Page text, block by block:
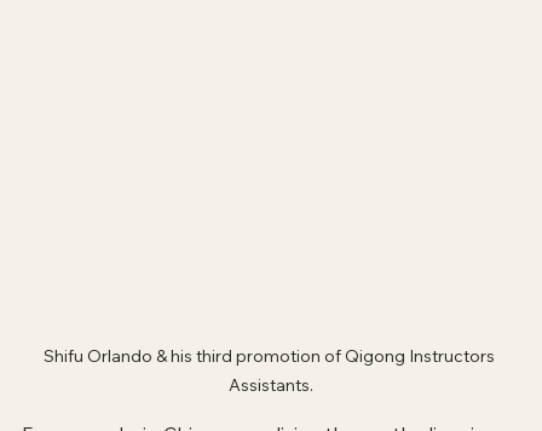
Shifu Orlando & his third promotion of Qigong Instructors
Assistants.